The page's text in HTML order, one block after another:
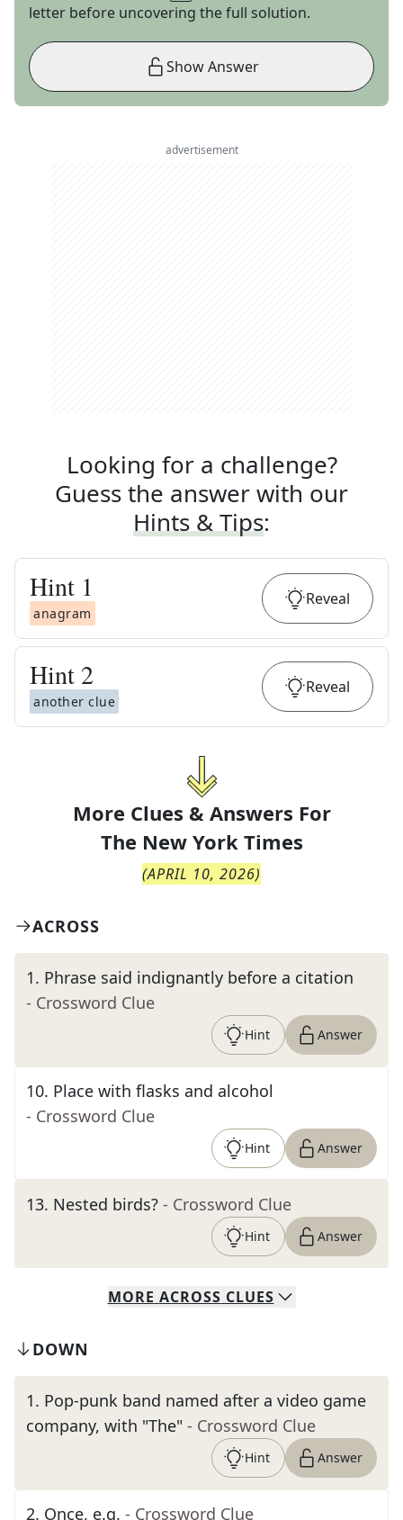
letter before uncovering the full solution.
Show Answer
advertisement
Looking for a challenge?
Guess the answer with our
Hints & Tips:
Hint 1
anagram
Reveal
Hint 2
another clue
Reveal
More Clues & Answers For
The New York Times
(APRIL 10, 2026)
ACROSS
1. Phrase said indignantly before a citation
- Crossword Clue
Hint Answer
10. Place with flasks and alcohol
- Crossword Clue
Hint Answer
13. Nested birds? - Crossword Clue
Hint Answer
MORE ACROSS CLUES
DOWN
1. Pop-punk band named after a video game
company, with "The" - Crossword Clue
Hint Answer
2. Once, e.g. - Crossword Clue